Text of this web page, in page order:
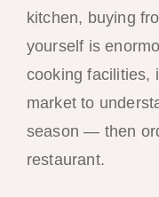
kitchen, buying
yourself is
cooking facilities,
market to
season — then
restaurant.